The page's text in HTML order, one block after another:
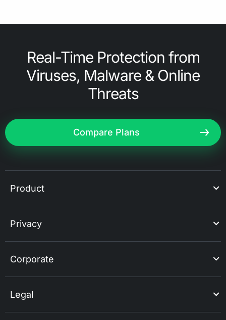
Real-Time Protection from
Viruses, Malware & Online
Threats
Compare Plans
Product
Privacy
Corporate
Legal